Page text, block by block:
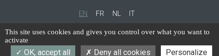
EN FR NL IT
Cookie management
Terms of service
This site uses cookies and gives you control over what you want to
activate
OK, accept all Deny all cookies Personalize